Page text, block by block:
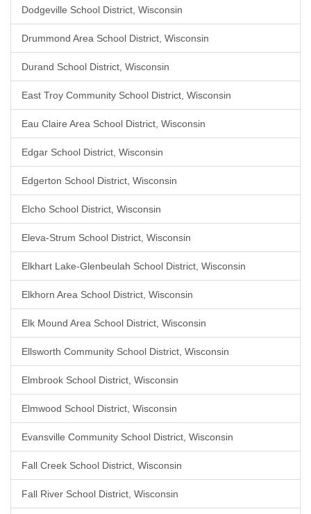
Dodgeville School District, Wisconsin
Drummond Area School District, Wisconsin
Durand School District, Wisconsin
East Troy Community School District, Wisconsin
Eau Claire Area School District, Wisconsin
Edgar School District, Wisconsin
Edgerton School District, Wisconsin
Elcho School District, Wisconsin
Eleva-Strum School District, Wisconsin
Elkhart Lake-Glenbeulah School District, Wisconsin
Elkhorn Area School District, Wisconsin
Elk Mound Area School District, Wisconsin
Ellsworth Community School District, Wisconsin
Elmbrook School District, Wisconsin
Elmwood School District, Wisconsin
Evansville Community School District, Wisconsin
Fall Creek School District, Wisconsin
Fall River School District, Wisconsin